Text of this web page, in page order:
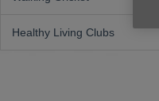
Healthy Living Clubs